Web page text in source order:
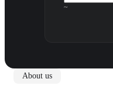
~
About us